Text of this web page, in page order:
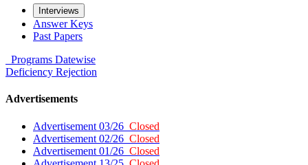
Interviews
Answer Keys
Past Papers
Programs Datewise
Deficiency Rejection
Advertisements
Advertisement 03/26 Closed
Advertisement 02/26 Closed
Advertisement 01/26 Closed